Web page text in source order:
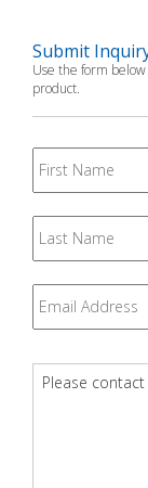
Submit
Use the form
product.
First
Name
Last
Name
Email *
Question *